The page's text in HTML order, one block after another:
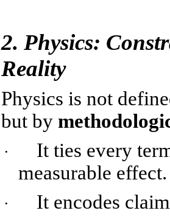
2. Physics:
Reality
Physics is not
but by
·
It ties every
measurable effect.
· It encodes